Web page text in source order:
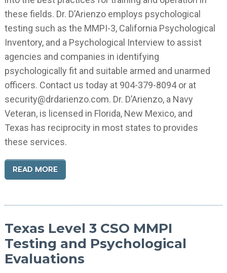
these fields. Dr. D’Arienzo employs psychological
testing such as the MMPI-3, California Psychological
Inventory, and a Psychological Interview to assist
agencies and companies in identifying
psychologically fit and suitable armed and unarmed
officers. Contact us today at 904-379-8094 or at
security@drdarienzo.com. Dr. D’Arienzo, a Navy
Veteran, is licensed in Florida, New Mexico, and
Texas has reciprocity in most states to provides
these services.
READ MORE
Texas Level 3 CSO MMPI
Testing and Psychological
Evaluations